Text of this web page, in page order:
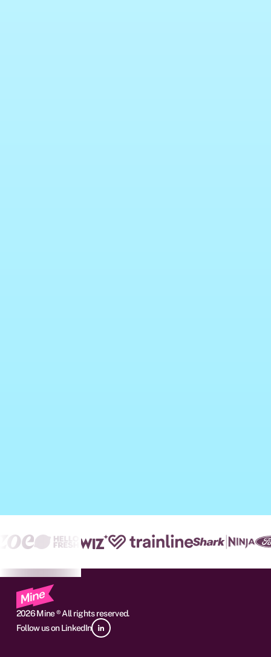
2026 Mine ® All rights reserved.
Follow us on LinkedIn